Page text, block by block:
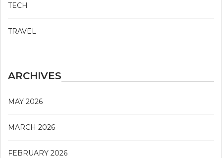
TECH
TRAVEL
ARCHIVES
MAY 2026
MARCH 2026
FEBRUARY 2026